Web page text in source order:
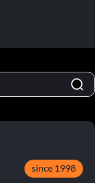
since 1998